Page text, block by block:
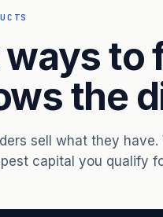
ways to
the
sell what they
capital you qualify